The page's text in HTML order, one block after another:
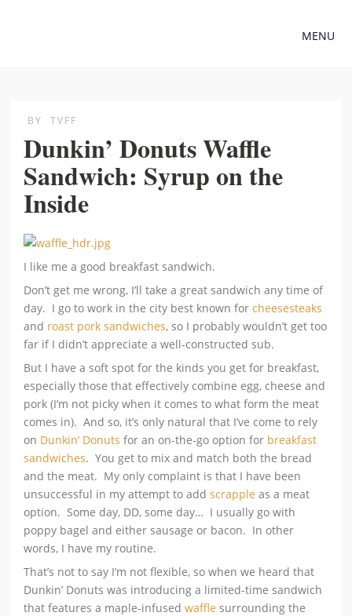
MENU
BY TVFF
Dunkin’ Donuts Waffle
Sandwich: Syrup on the
Inside
I like me a good breakfast sandwich.
Don’t get me wrong, I’ll take a great sandwich any time of
day. I go to work in the city best known forcheesesteaks
and roast pork sandwiches, so I probably wouldn’t get too
far if I didn’t appreciate a well-constructed sub.
But I have a soft spot for the kinds you get for breakfast,
especially those that effectively combine egg, cheese and
pork (I’m not picky when it comes to what form the meat
comes in). And so, it’s only natural that I’ve come to rely
on Dunkin’ Donuts for an on-the-go option for breakfast
sandwiches. You get to mix and match both the bread
and the meat. My only complaint is that I have been
unsuccessful in my attempt to addscrapple as a meat
option. Some day, DD, some day… I usually go with
poppy bagel and either sausage or bacon. In other
words, I have my routine.
That’s not to say I’m not flexible, so when we heard that
Dunkin’ Donuts was introducing a limited-time sandwich
that features a maple-infusedwaffle surrounding the